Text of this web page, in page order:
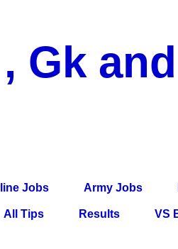
Gk
Jobs Army Jobs
All Tips Results VS